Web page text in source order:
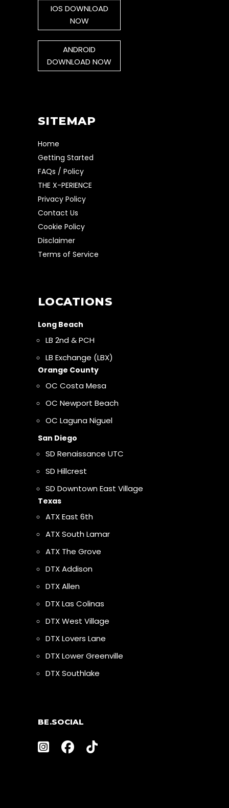
IOS DOWNLOAD
NOW
ANDROID
DOWNLOAD NOW
SITEMAP
Home
Getting Started
FAQs / Policy
THE X-PERIENCE
Privacy Policy
Contact Us
Cookie Policy
Disclaimer
Terms of Service
LOCATIONS
Long Beach
LB 2nd & PCH
LB Exchange (LBX)
Orange County
OC Costa Mesa
OC Newport Beach
OC Laguna Niguel
San Diego
SD Renaissance UTC
SD Hillcrest
SD Downtown East Village
Texas
ATX East 6th
ATX South Lamar
ATX The Grove
DTX Addison
DTX Allen
DTX Las Colinas
DTX West Village
DTX Lovers Lane
DTX Lower Greenville
DTX Southlake
BE.SOCIAL